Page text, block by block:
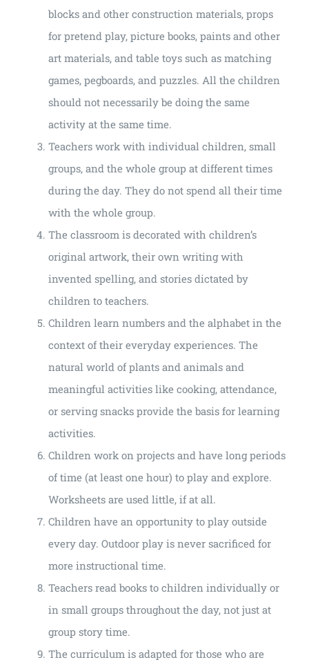
blocks and other construction materials, props
for pretend play, picture books, paints and other
art materials, and table toys such as matching
games, pegboards, and puzzles. All the children
should not necessarily be doing the same
activity at the same time.
Teachers work with individual children, small
groups, and the whole group at different times
during the day. They do not spend all their time
with the whole group.
The classroom is decorated with children’s
original artwork, their own writing with
invented spelling, and stories dictated by
children to teachers.
Children learn numbers and the alphabet in the
context of their everyday experiences. The
natural world of plants and animals and
meaningful activities like cooking, attendance,
or serving snacks provide the basis for learning
activities.
Children work on projects and have long periods
of time (at least one hour) to play and explore.
Worksheets are used little, if at all.
Children have an opportunity to play outside
every day. Outdoor play is never sacrificed for
more instructional time.
Teachers read books to children individually or
in small groups throughout the day, not just at
group story time.
The curriculum is adapted for those who are